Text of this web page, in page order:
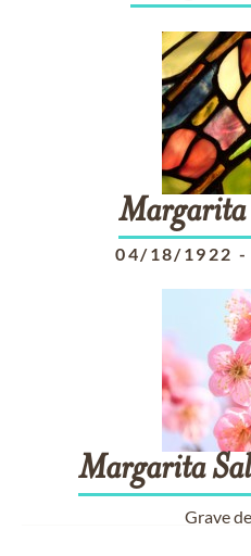
Margarita
04/18/1922 -
Margarita
Grave